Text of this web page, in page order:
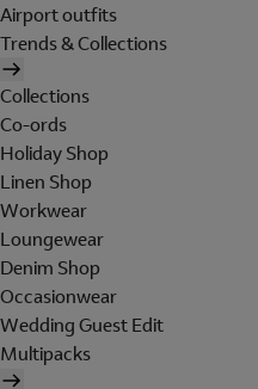
Airport outfits
Trends & Collections
Collections
Co-ords
Holiday Shop
Linen Shop
Workwear
Loungewear
Denim Shop
Occasionwear
Wedding Guest Edit
Multipacks